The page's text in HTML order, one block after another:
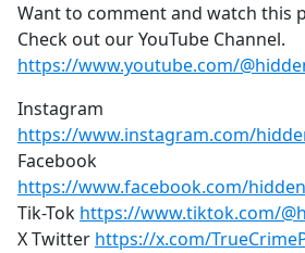
Want to comment and watch this
Check out our YouTube Channel.
https://www.youtube.com/
Instagram
https://www.instagram.com/
Facebook
https://www.facebook.com/
Tik-Tok https://www.tiktok.com/
X Twitter https://x.com/